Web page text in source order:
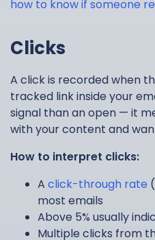
how to know if someone
Clicks
A click is recorded when
tracked link inside your
signal than an open — it
with your content and
How to interpret clicks:
A click-through rate
most emails
Above 5% usually
Multiple clicks from